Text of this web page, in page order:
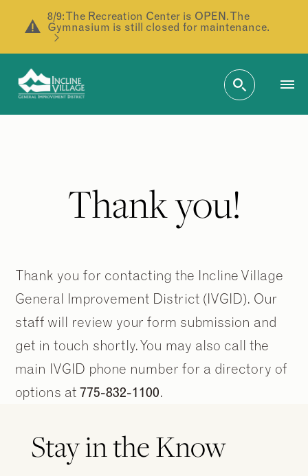
8/9: The Recreation Center is OPEN. The
Gymnasium is still closed for maintenance.
Thank you!
Thank you for contacting the Incline Village
General Improvement District (IVGID). Our
staff will review your form submission and
get in touch shortly. You may also call the
main IVGID phone number for a directory of
options at775-832-1100.
Stay in the Know